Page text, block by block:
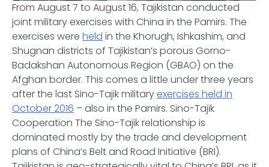
From August 7 to August 16, Tajikistan conducted
joint military exercises with China in the Pamirs. The
exercises were held in the Khorugh, Ishkashim, and
Shugnan districts of Tajikistan’s porous Gorno-
Badakshan Autonomous Region (GBAO) on the
Afghan border. This comes a little under three years
after the last Sino-Tajik militaryexercises held in
October 2016 – also in the Pamirs. Sino-Tajik
Cooperation The Sino-Tajik relationship is
dominated mostly by the trade and development
plans of China’s Belt and Road Initiative (BRI).